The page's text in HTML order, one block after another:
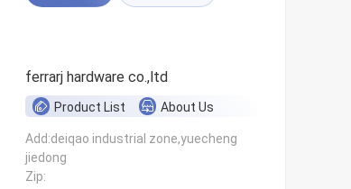
ferrarj hardware co.,ltd
Product List About Us
Add:deiqao industrial zone,yuecheng
jiedong
Zip: